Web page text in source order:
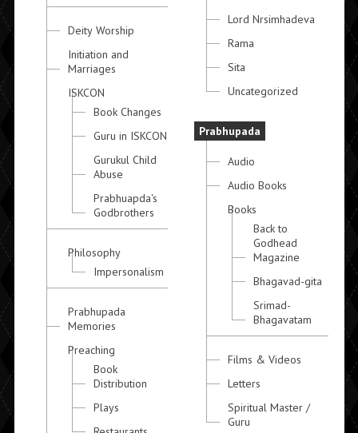
Deity Worship
Initiation and
Marriages
ISKCON
Book Changes
Guru in ISKCON
Gurukul Child
Abuse
Prabhuapda's
Godbrothers
Philosophy
Impersonalism
Prabhupada
Memories
Preaching
Book
Distribution
Plays
Lord Nrsimhadeva
Rama
Sita
Uncategorized
Prabhupada
Audio
Audio Books
Books
Back to
Godhead
Magazine
Bhagavad-gita
Srimad-
Bhagavatam
Films & Videos
Letters
Spiritual Master /
Guru